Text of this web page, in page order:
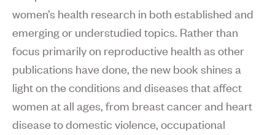
women’s health research in both established and
emerging or understudied topics. Rather than
focus primarily on reproductive health as other
publications have done, the new book shines a
light on the conditions and diseases that affect
women at all ages, from breast cancer and heart
disease to domestic violence, occupational